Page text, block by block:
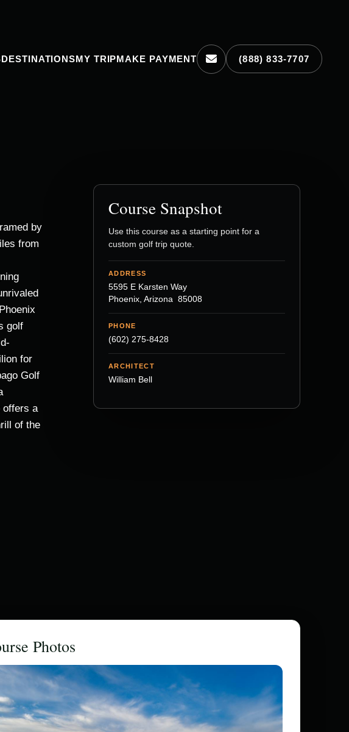
DESTINATIONSMY TRIPMAKE PAYMENT (888) 833-7707
by
from
golf
for
Golf
offers a
of the
Course Snapshot
Use this course as a starting point for a
custom golf trip quote.
ADDRESS
5595 E Karsten Way
Phoenix, Arizona 85008
PHONE
(602) 275-8428
ARCHITECT
William Bell
Photos